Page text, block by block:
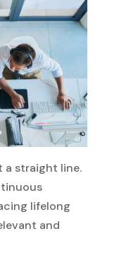
a straight line.
lifelong
and